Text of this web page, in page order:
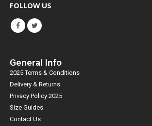
FOLLOW US
General Info
2025 Terms & Conditions
Delivery & Returns
Privacy Policy 2025
Size Guides
Contact Us